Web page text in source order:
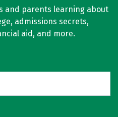
and parents learning about
admissions secrets,
aid, and more.